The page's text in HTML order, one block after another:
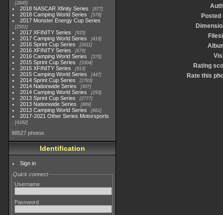
2845
2018 NASCAR Xfinity Series 877
2018 Camping World Series 578
2017 Monster Energy Cup Series
2551
2017 XFINITY Series 935
2017 Camping World Series 419
2016 Sprint Cup Series 2611
2016 XFINITY Series 679
2016 Camping World Series 370
2015 Sprint Cup Series 3304
2015 XFINITY Series 813
2015 Camping World Series 447
2014 Sprint Cup Series 2783
2014 Nationwide Series 907
2014 Camping World Series 293
2013 Sprint Cup Series 2777
2013 Nationwide Series 889
2013 Camping World Series 661
2017-2021 Other Series Motorsports
4182
98527 photos
Identification
Sign in
Quick connect
Username
Password
Posted
Rating
Rate this